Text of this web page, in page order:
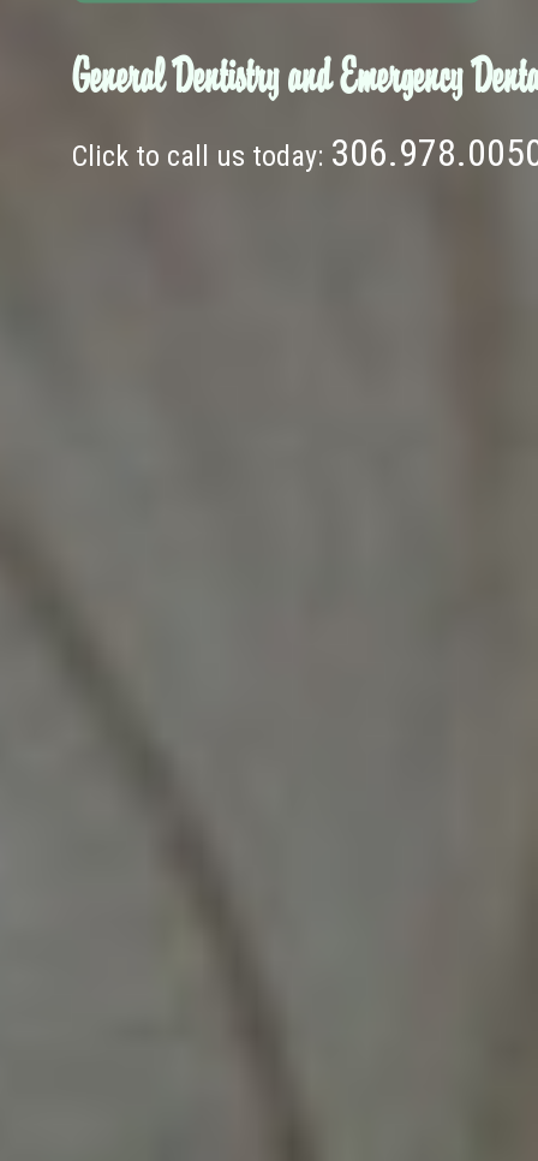
General Dentistry and Emergency
Click to call us today: